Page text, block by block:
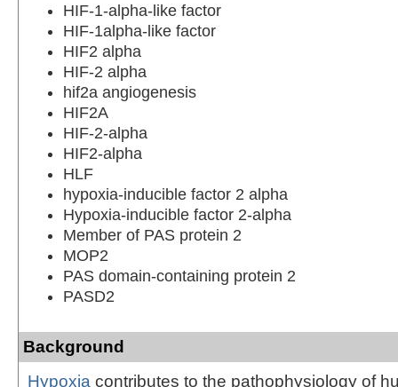
HIF-1-alpha-like factor
HIF-1alpha-like factor
HIF2 alpha
HIF-2 alpha
hif2a angiogenesis
HIF2A
HIF-2-alpha
HIF2-alpha
HLF
hypoxia-inducible factor 2 alpha
Hypoxia-inducible factor 2-alpha
Member of PAS protein 2
MOP2
PAS domain-containing protein 2
PASD2
Background
Hypoxia contributes to the pathophysiology of